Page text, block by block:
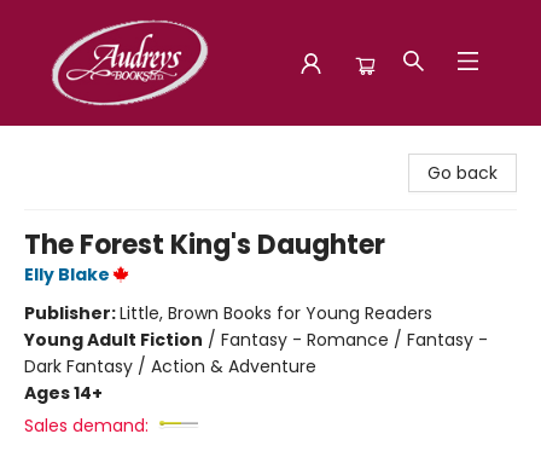
Go back
The Forest King's Daughter
Elly Blake
Publisher:Little, Brown Books for Young Readers
Young Adult Fiction / Fantasy - Romance / Fantasy -
Dark Fantasy / Action & Adventure
Ages 14+
Sales demand: